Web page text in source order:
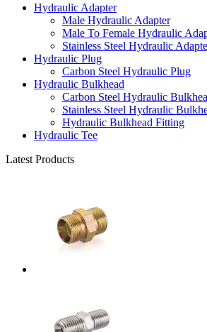
Hydraulic Adapter
Male Hydraulic Adapter
Male To Female Hydraulic
Stainless Steel Hydraulic
Hydraulic Plug
Carbon Steel Hydraulic Plug
Hydraulic Bulkhead
Carbon Steel Hydraulic
Stainless Steel Hydraulic
Hydraulic Bulkhead Fitting
Hydraulic Tee
Latest Products